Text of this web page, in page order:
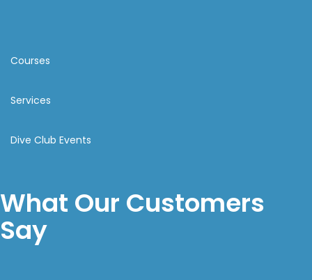
Courses
Services
Dive Club Events
What Our Customers
Say